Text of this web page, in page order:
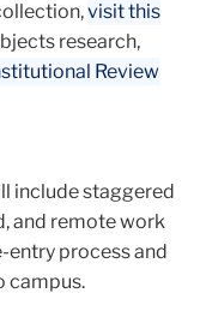
visit this
research,
Review
include staggered
and remote work
process and
campus.